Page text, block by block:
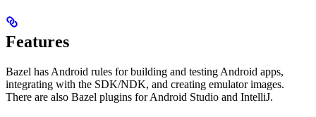
Features
Bazel has Android rules for building and testing Android apps,
integrating with the SDK/NDK, and creating emulator images.
There are also Bazel plugins for Android Studio and IntelliJ.